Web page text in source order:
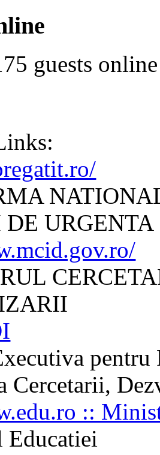
guests online
URGENTA
Cercetarii,
::